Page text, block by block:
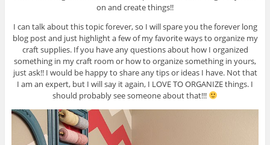
on and create things!!
I can talk about this topic forever, so I will spare you the forever long
blog post and just highlight a few of my favorite ways to organize my
craft supplies. If you have any questions about how I organized
something in my craft room or how to organize something in yours,
just ask!! I would be happy to share any tips or ideas I have. Not that
I am an expert, but I will say it again, I LOVE TO ORGANIZE things. I
should probably see someone about that!!!